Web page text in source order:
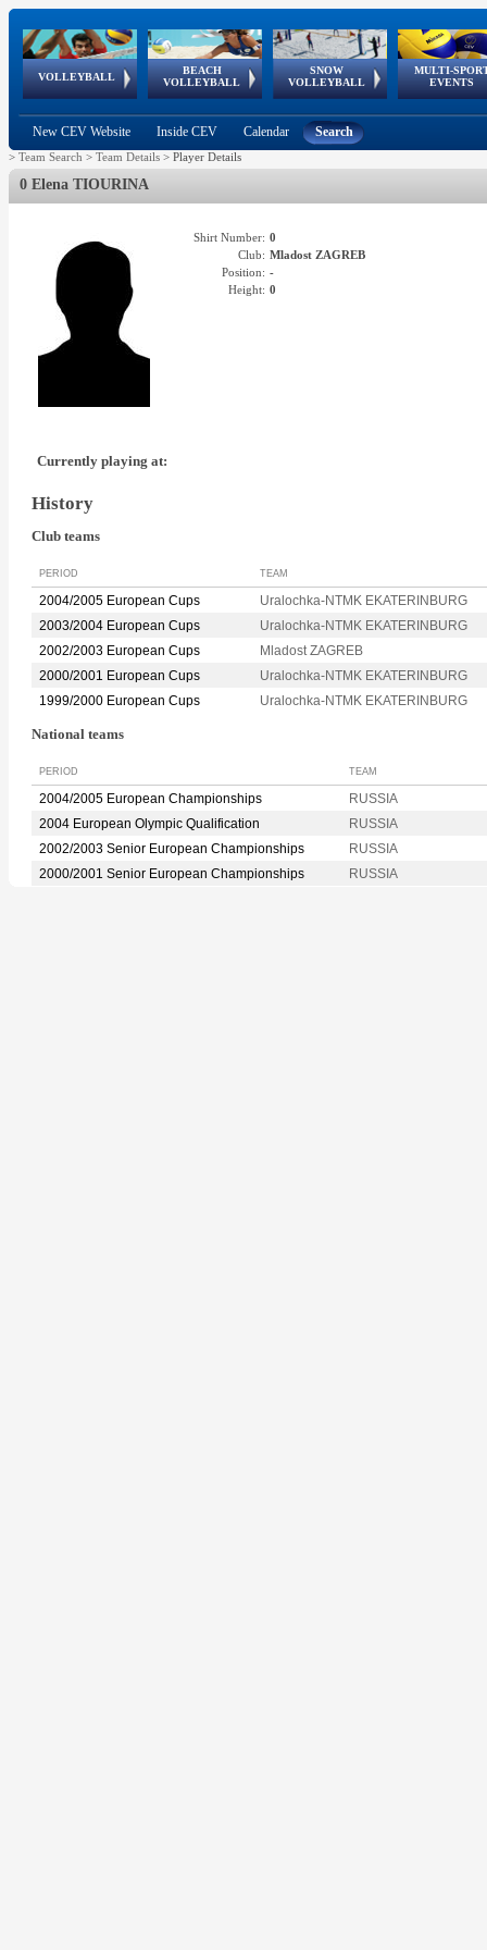
VOLLEYBALL
World Qualifications
BEACH
VOLLEYBALL
FIVB/CEV World Tour
Continental
Cup
SNOW
VOLLEYBALL
EuroSnowVolley
European
Tour
MULTI-
EVENTS
European
Championships
European
Games
European Youth
Olympic Festival
GSSE
New CEV Website Inside CEV Calendar Search
> Team Search > Team Details > Player Details
0 Elena TIOURINA
Shirt Number: 0
Club: Mladost ZAGREB
Position: -
Height: 0
Currently playing at:
History
Club teams
PERIOD TEAM
2004/2005 European Cups
Uralochka-NTMK EKATERINBURG
2003/2004 European Cups
Uralochka-NTMK EKATERINBURG
2002/2003 European Cups
Mladost ZAGREB
2000/2001 European Cups
Uralochka-NTMK EKATERINBURG
1999/2000 European Cups
Uralochka-NTMK EKATERINBURG
National teams
PERIOD TEAM
2004/2005 European Championships
RUSSIA
2004 European Olympic Qualification
RUSSIA
2002/2003 Senior European Championships
RUSSIA
2000/2001 Senior European Championships
RUSSIA